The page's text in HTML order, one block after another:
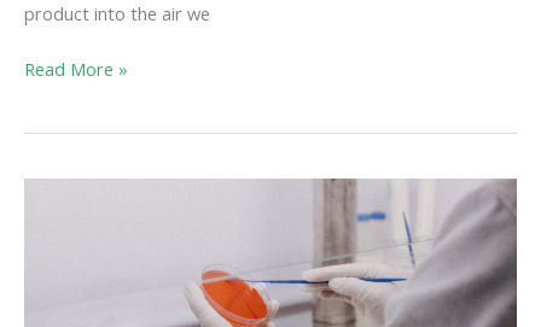
product into the air we
Read More »